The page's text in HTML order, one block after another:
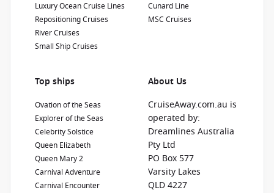
Luxury Ocean Cruise Lines
Repositioning Cruises
River Cruises
Small Ship Cruises
Cunard Line
MSC Cruises
Top ships
Ovation of the Seas
Explorer of the Seas
Celebrity Solstice
Queen Elizabeth
Queen Mary 2
Carnival Adventure
Carnival Encounter
About Us
CruiseAway.com.au is
operated by:
Dreamlines Australia
Pty Ltd
PO Box 577
Varsity Lakes
QLD 4227